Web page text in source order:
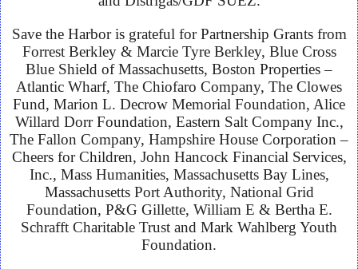
Save the Harbor is grateful for Partnership Grants from
Forrest Berkley & Marcie Tyre Berkley, Blue Cross
Blue Shield of Massachusetts, Boston Properties –
Atlantic Wharf, The Chiofaro Company, The Clowes
Fund, Marion L. Decrow Memorial Foundation, Alice
Willard Dorr Foundation, Eastern Salt Company Inc.,
The Fallon Company, Hampshire House Corporation –
Cheers for Children, John Hancock Financial Services,
Inc., Mass Humanities, Massachusetts Bay Lines,
Massachusetts Port Authority, National Grid
Foundation, P&G Gillette, William E & Bertha E.
Schrafft Charitable Trust and Mark Wahlberg Youth
Foundation.